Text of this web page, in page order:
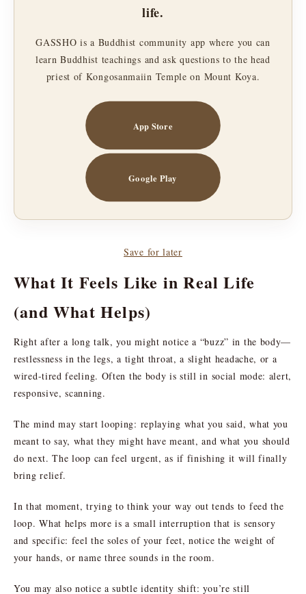
life.
GASSHO is a Buddhist community app where you can
learn Buddhist teachings and ask questions to the head
priest of Kongosanmaiin Temple on Mount Koya.
App Store
Google Play
Save for later
What It Feels Like in Real Life
(and What Helps)
Right after a long talk, you might notice a “buzz” in the body—
restlessness in the legs, a tight throat, a slight headache, or a
wired-tired feeling. Often the body is still in social mode: alert,
responsive, scanning.
The mind may start looping: replaying what you said, what you
meant to say, what they might have meant, and what you should
do next. The loop can feel urgent, as if finishing it will finally
bring relief.
In that moment, trying to think your way out tends to feed the
loop. What helps more is a small interruption that is sensory
and specific: feel the soles of your feet, notice the weight of
your hands, or name three sounds in the room.
You may also notice a subtle identity shift: you’re still